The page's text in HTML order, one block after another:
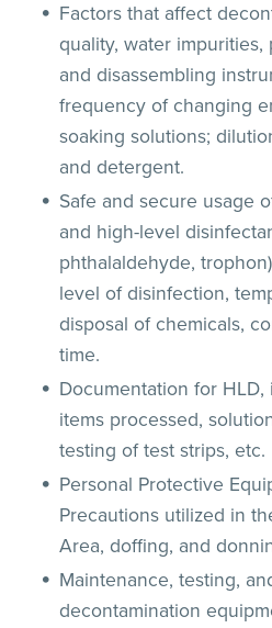
Factors that affect
quality, water
and disassembling
frequency of changing
soaking solutions;
and detergent.
Safe and secure usage
and high-level
phthalaldehyde,
level of disinfection,
disposal of chemicals,
time.
Documentation for
items processed,
testing of test strips, etc.
Personal Protective
Precautions utilized in
Area, doffing, and
Maintenance, testing,
decontamination